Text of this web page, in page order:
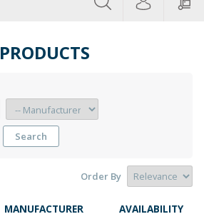
Categories
PRODUCTS
Search
Order By
MANUFACTURER AVAILABILITY